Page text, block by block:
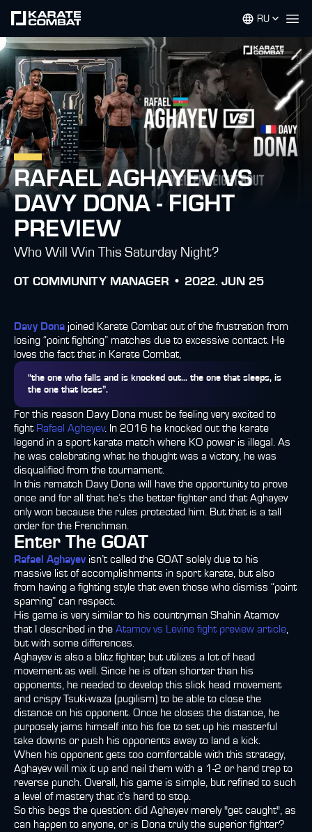
RU
RAFAEL AGHAYEV VS
DAVY DONA - FIGHT
PREVIEW
Who Will Win This Saturday Night?
ОТ COMMUNITY MANAGER • 2022. JUN 25
Davy Dona joined Karate Combat out of the frustration from
losing “point fighting” matches due to excessive contact. He
loves the fact that in Karate Combat,
“the one who falls and is knocked out… the one that sleeps, is
the one that loses”.
For this reason Davy Dona must be feeling very excited to
fight Rafael Aghayev. In 2016 he knocked out the karate
legend in a sport karate match where KO power is illegal. As
he was celebrating what he thought was a victory, he was
disqualified from the tournament.
In this rematch Davy Dona will have the opportunity to prove
once and for all that he’s the better fighter and that Aghayev
only won because the rules protected him. But that is a tall
order for the Frenchman.
Enter The GOAT
Rafael Aghayev isn’t called the GOAT solely due to his
massive list of accomplishments in sport karate, but also
from having a fighting style that even those who dismiss “point
sparring” can respect.
His game is very similar to his countryman Shahin Atamov
that I described in the Atamov vs Levine fight preview article
but with some differences.
Aghayev is also a blitz fighter, but utilizes a lot of head
movement as well. Since he is often shorter than his
opponents, he needed to develop this slick head movement
and crispy Tsuki-waza (pugilism) to be able to close the
distance on his opponent. Once he closes the distance, he
purposely jams himself into his foe to set up his masterful
take downs or push his opponents away to land a kick.
When his opponent gets too comfortable with this strategy,
Aghayev will mix it up and nail them with a 1-2 or hand trap to
reverse punch. Overall, his game is simple, but refined to such
a level of mastery that it’s hard to stop.
So this begs the question: did Aghayev merely "get caught", as
can happen to anyone, or is Dona truly the superior fighter?